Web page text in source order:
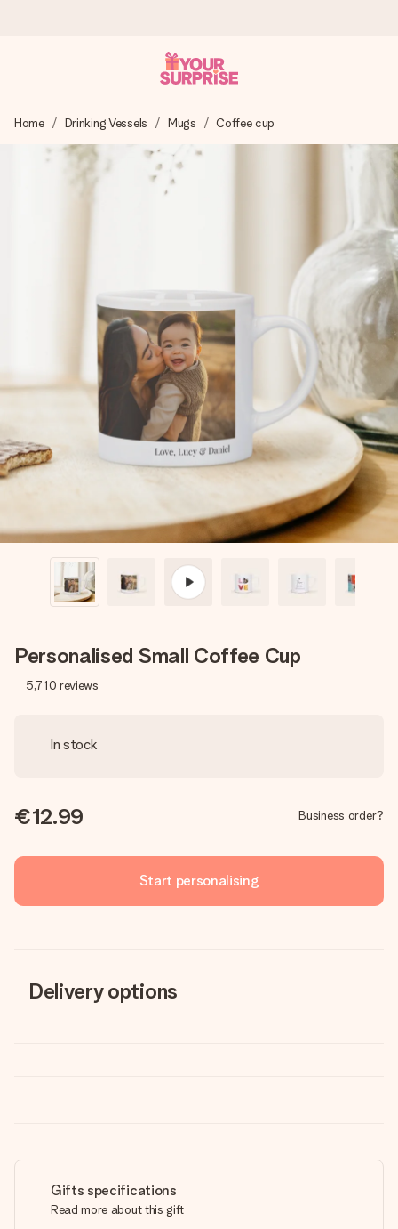
We craft your gift with care and send it off in a flash – so
you can give it at just the right time, when it matters most.
Our gifts inspire. Customers rate us 4,8 on Google Reviews
Free greeting card
Create something unique in just a few steps – with her
name, your photo or a message that truly touches the
heart. No fuss, just all the love for the moment.
Home Drinking Vessels Mugs Coffee cup
Personalised Small Coffee Cup
5,710 reviews
In stock
€12.99 Business order?
Start personalising
Delivery options
Gifts specifications
Read more about this gift